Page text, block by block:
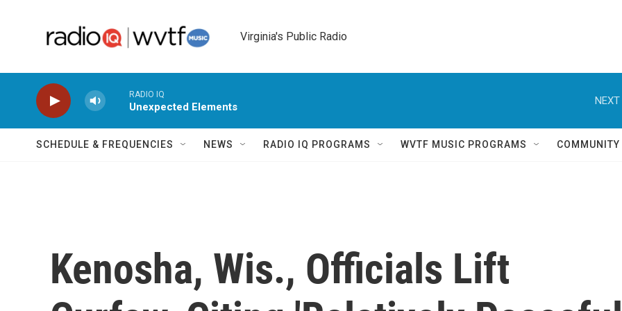
Virginia's Public Radio
RADIO IQ
Unexpected Elements
NEXT
SCHEDULE & FREQUENCIES NEWS RADIO IQ PROGRAMS WVTF MUSIC PROGRAMS
Kenosha, Wis., Officials Lift